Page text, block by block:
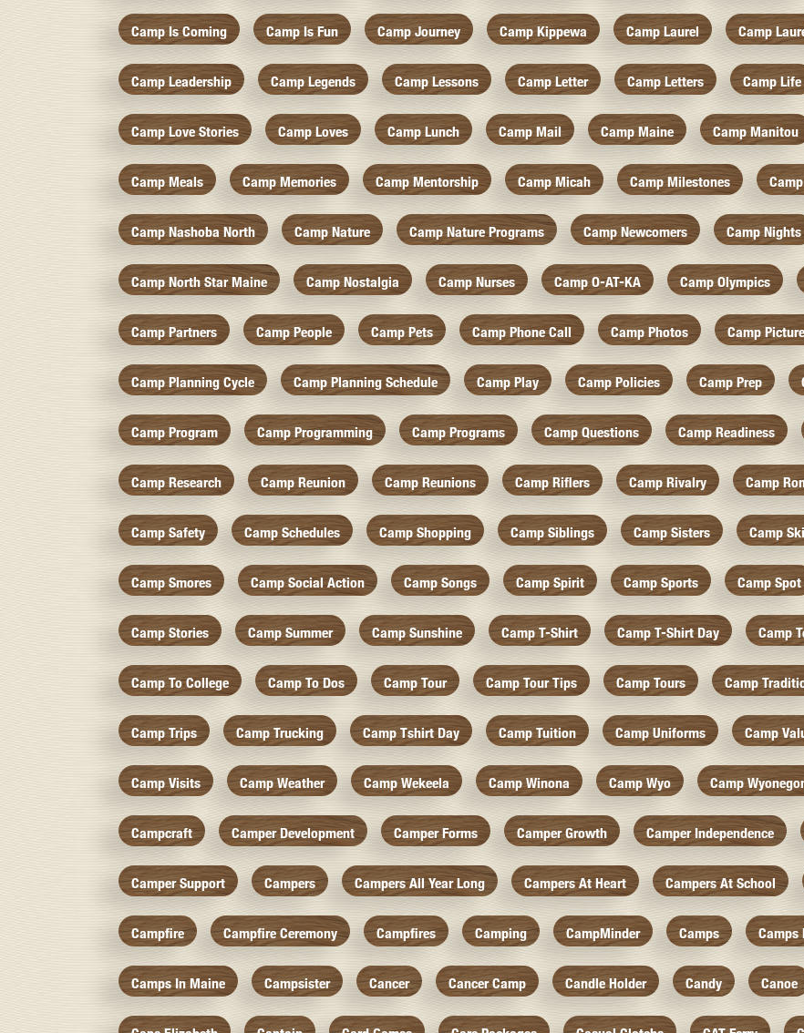
Camp Is Coming Camp Is Fun Camp Journey Camp Kippewa Camp Laurel Camp
Camp Leadership Camp Legends Camp Lessons Camp Letter Camp Letters Camp Life
Camp Love Stories Camp Loves Camp Lunch Camp Mail Camp Maine Camp Manitou
Camp Meals Camp Memories Camp Mentorship Camp Micah Camp Milestones
Camp Nashoba North Camp Nature Camp Nature Programs Camp Newcomers Camp Nights
Camp North Star Maine Camp Nostalgia Camp Nurses Camp O-AT-KA Camp Olympics
Camp Partners Camp People Camp Pets Camp Phone Call Camp Photos Camp
Camp Planning Cycle Camp Planning Schedule Camp Play Camp Policies Camp Prep
Camp Program Camp Programming Camp Programs Camp Questions Camp Readiness
Camp Research Camp Reunion Camp Reunions Camp Riflers Camp Rivalry Camp
Camp Safety Camp Schedules Camp Shopping Camp Siblings Camp Sisters Camp
Camp Smores Camp Social Action Camp Songs Camp Spirit Camp Sports Camp Spot
Camp Stories Camp Summer Camp Sunshine Camp T-Shirt Camp T-Shirt Day Camp
Camp To College Camp To Dos Camp Tour Camp Tour Tips Camp Tours Camp
Camp Trips Camp Trucking Camp Tshirt Day Camp Tuition Camp Uniforms Camp
Camp Visits Camp Weather Camp Wekeela Camp Winona Camp Wyo Camp
Campcraft Camper Development Camper Forms Camper Growth Camper Independence
Camper Support Campers Campers All Year Long Campers At Heart Campers At School
Campfire Campfire Ceremony Campfires Camping CampMinder Camps Camps
Camps In Maine Campsister Cancer Cancer Camp Candle Holder Candy Canoe